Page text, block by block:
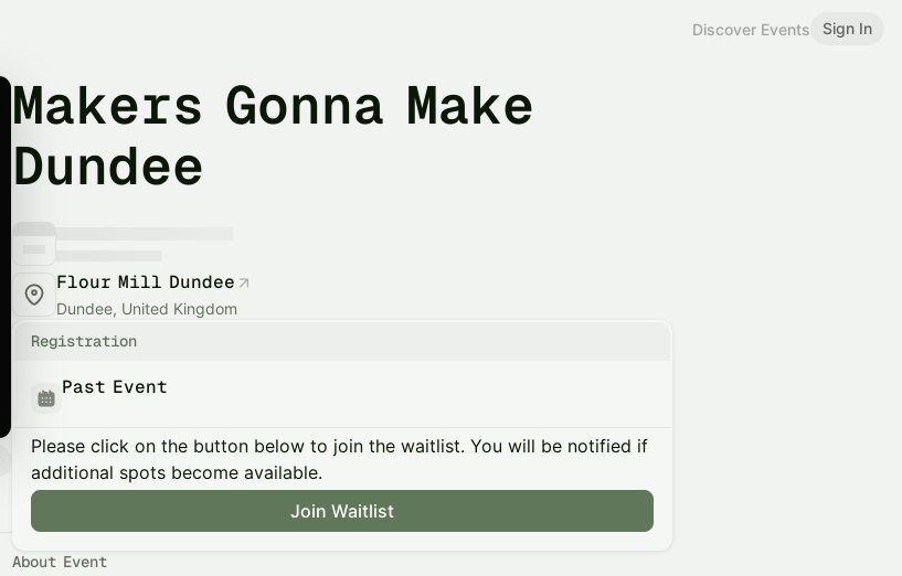
Discover Events Sign In
Makers Gonna Make
Dundee
Flour Mill Dundee
Dundee, United Kingdom
Registration
Past Event
Please click on the button below to join the waitlist. You will be notified if
additional spots become available.
Join Waitlist
About Event